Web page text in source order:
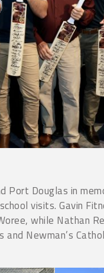
Port Douglas in
visits. Gavin
while Nathan
Newman’s